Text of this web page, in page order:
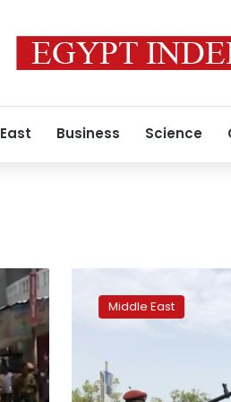
Business Science
separatists
‘regain
Aden’
from
Middle East